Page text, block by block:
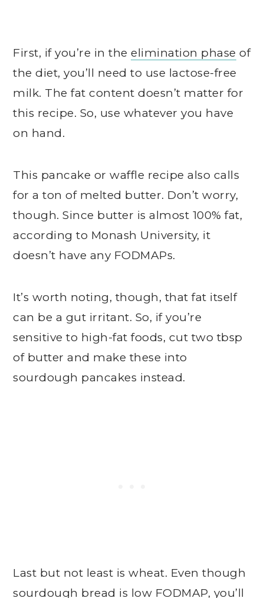
First, if you’re in theelimination phase of
the diet, you’ll need to use lactose-free
milk. The fat content doesn’t matter for
this recipe. So, use whatever you have
on hand.
This pancake or waffle recipe also calls
for a ton of melted butter. Don’t worry,
though. Since butter is almost 100% fat,
according to Monash University, it
doesn’t have any FODMAPs.
It’s worth noting, though, that fat itself
can be a gut irritant. So, if you’re
sensitive to high-fat foods, cut two tbsp
of butter and make these into
sourdough pancakes instead.
Last but not least is wheat. Even though
sourdough bread is low FODMAP, you’ll